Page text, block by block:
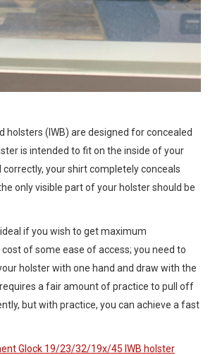
holsters (IWB) are designed for concealed
is intended to fit on the inside of your
correctly, your shirt completely conceals
only visible part of your holster should be
if you wish to get maximum
of some ease of access; you need to
holster with one hand and draw with the
a fair amount of practice to pull off
but with practice, you can achieve a fast
Glock 19/23/32/19x/45 IWB holster